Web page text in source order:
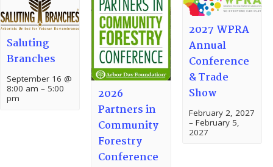
Saluting
Branches
September 16 @
8:00 am – 5:00
pm
2026
Partners in
Community
Forestry
Conference
2027 WPRA
Annual
Conference
& Trade
Show
February 2, 2027
– February 5,
2027